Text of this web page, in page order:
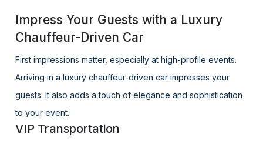
Impress Your Guests with a Luxury
Chauffeur-Driven Car
First impressions matter, especially at high-profile events.
Arriving in a luxury chauffeur-driven car impresses your
guests. It also adds a touch of elegance and sophistication
to your event.
VIP Transportation